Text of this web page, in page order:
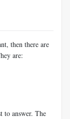
then there are
are:
to answer. The